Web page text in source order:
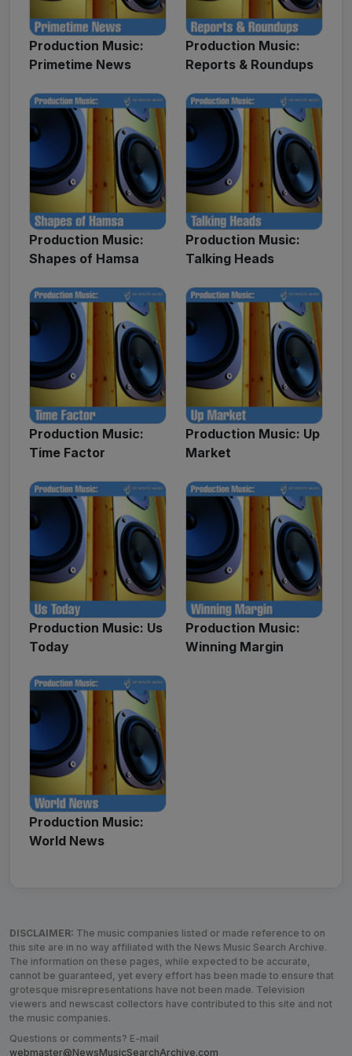
Production Music:
Primetime News
Production Music:
Reports & Roundups
Production Music:
Shapes of Hamsa
Production Music:
Talking Heads
Production Music:
Time Factor
Production Music: Up
Market
Production Music: Us
Today
Production Music:
Winning Margin
Production Music:
World News
DISCLAIMER: The music companies listed or made reference to on
this site are in no way affiliated with the News Music Search Archive.
The information on these pages, while expected to be accurate,
cannot be guaranteed, yet every effort has been made to ensure that
grotesque misrepresentations have not been made. Television
viewers and newscast collectors have contributed to this site and not
the music companies.
Questions or comments? E-mail
webmaster@NewsMusicSearchArchive.com